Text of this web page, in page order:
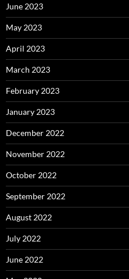
June 2023
May 2023
April 2023
March 2023
February 2023
January 2023
December 2022
November 2022
October 2022
September 2022
August 2022
July 2022
June 2022